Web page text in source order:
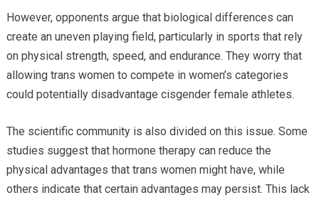
However, opponents argue that biological differences can
create an uneven playing field, particularly in sports that rely
on physical strength, speed, and endurance. They worry that
allowing trans women to compete in women’s categories
could potentially disadvantage cisgender female athletes.
The scientific community is also divided on this issue. Some
studies suggest that hormone therapy can reduce the
physical advantages that trans women might have, while
others indicate that certain advantages may persist. This lack